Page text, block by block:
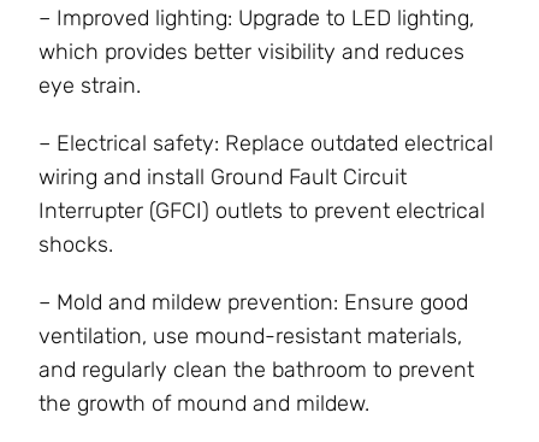
– Improved lighting: Upgrade to LED lighting,
which provides better visibility and reduces
eye strain.
– Electrical safety: Replace outdated electrical
wiring and install Ground Fault Circuit
Interrupter (GFCI) outlets to prevent electrical
shocks.
– Mold and mildew prevention: Ensure good
ventilation, use mound-resistant materials,
and regularly clean the bathroom to prevent
the growth of mound and mildew.